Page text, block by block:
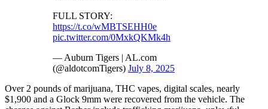
FULL STORY:
https://t.co/wMBTSEHH0e
pic.twitter.com/0MxkQKMk4h
— Auburn Tigers | AL.com
(@aldotcomTigers) July 8, 2025
Over 2 pounds of marijuana, THC vapes, digital scales, nearly
$1,900 and a Glock 9mm were recovered from the vehicle. The